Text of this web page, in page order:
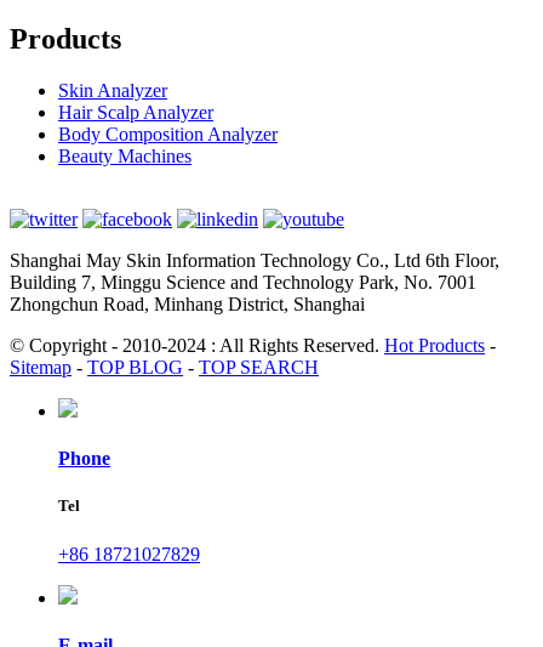
Products
Skin Analyzer
Hair Scalp Analyzer
Body Composition Analyzer
Beauty Machines
Shanghai May Skin Information Technology Co., Ltd 6th Floor,
Building 7, Minggu Science and Technology Park, No. 7001
Zhongchun Road, Minhang District, Shanghai
© Copyright - 2010-2024 : All Rights Reserved. Hot Products -
Sitemap - TOP BLOG - TOP SEARCH
Phone
Tel
+86 18721027829